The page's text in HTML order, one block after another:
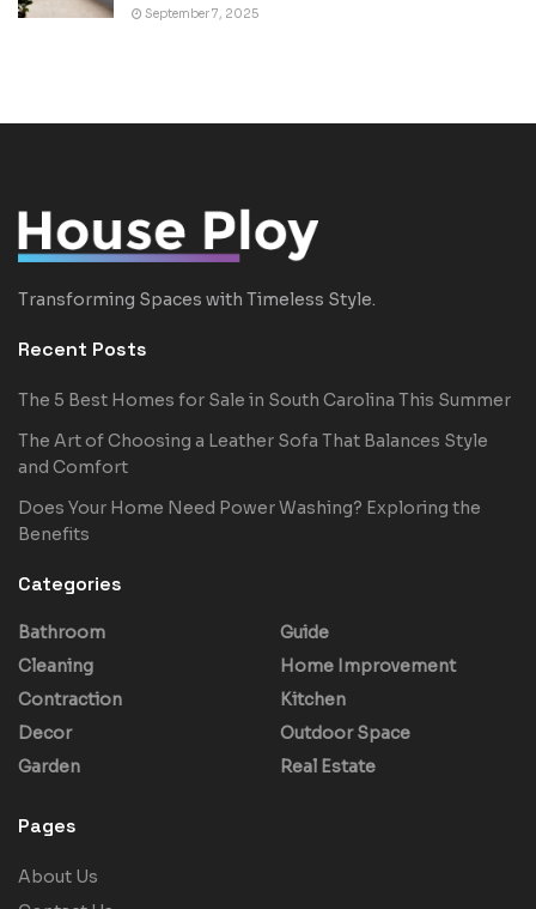
September 7, 2025
Transforming Spaces with Timeless Style.
Recent Posts
The 5 Best Homes for Sale in South Carolina This Summer
The Art of Choosing a Leather Sofa That Balances Style
and Comfort
Does Your Home Need Power Washing? Exploring the
Benefits
Categories
Bathroom
Cleaning
Contraction
Decor
Garden
Guide
Home Improvement
Kitchen
Outdoor Space
Real Estate
Pages
About Us